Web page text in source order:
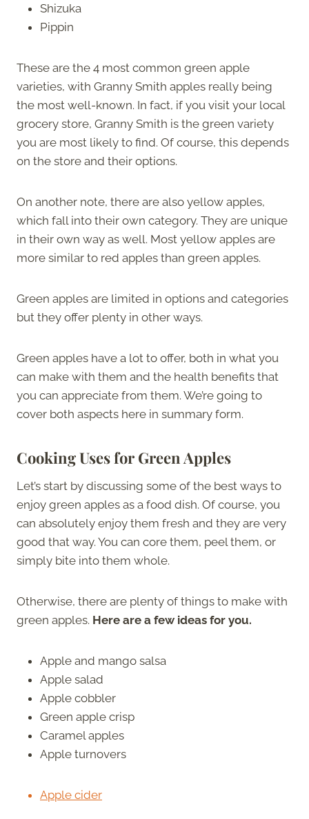
Shizuka
Pippin
These are the 4 most common green apple
varieties, with Granny Smith apples really being
the most well-known. In fact, if you visit your local
grocery store, Granny Smith is the green variety
you are most likely to find. Of course, this depends
on the store and their options.
On another note, there are also yellow apples,
which fall into their own category. They are unique
in their own way as well. Most yellow apples are
more similar to red apples than green apples.
Green apples are limited in options and categories
but they offer plenty in other ways.
Green apples have a lot to offer, both in what you
can make with them and the health benefits that
you can appreciate from them. We’re going to
cover both aspects here in summary form.
Cooking Uses for Green Apples
Let’s start by discussing some of the best ways to
enjoy green apples as a food dish. Of course, you
can absolutely enjoy them fresh and they are very
good that way. You can core them, peel them, or
simply bite into them whole.
Otherwise, there are plenty of things to make with
green apples. Here are a few ideas for you.
Apple and mango salsa
Apple salad
Apple cobbler
Green apple crisp
Caramel apples
Apple turnovers
Apple cider